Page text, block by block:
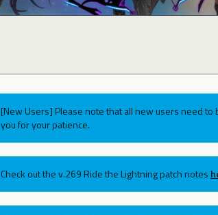
[New Users] Please note that all new users need
you for your patience.
Check out the v.269 Ride the Lightning patch notes